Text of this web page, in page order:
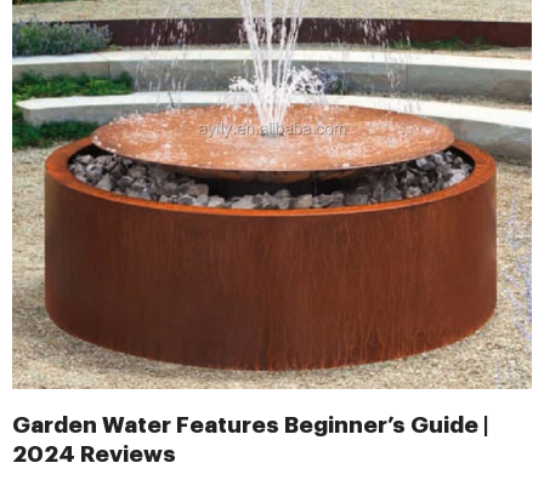
Garden Water Features Beginner’s Guide |
2024 Reviews